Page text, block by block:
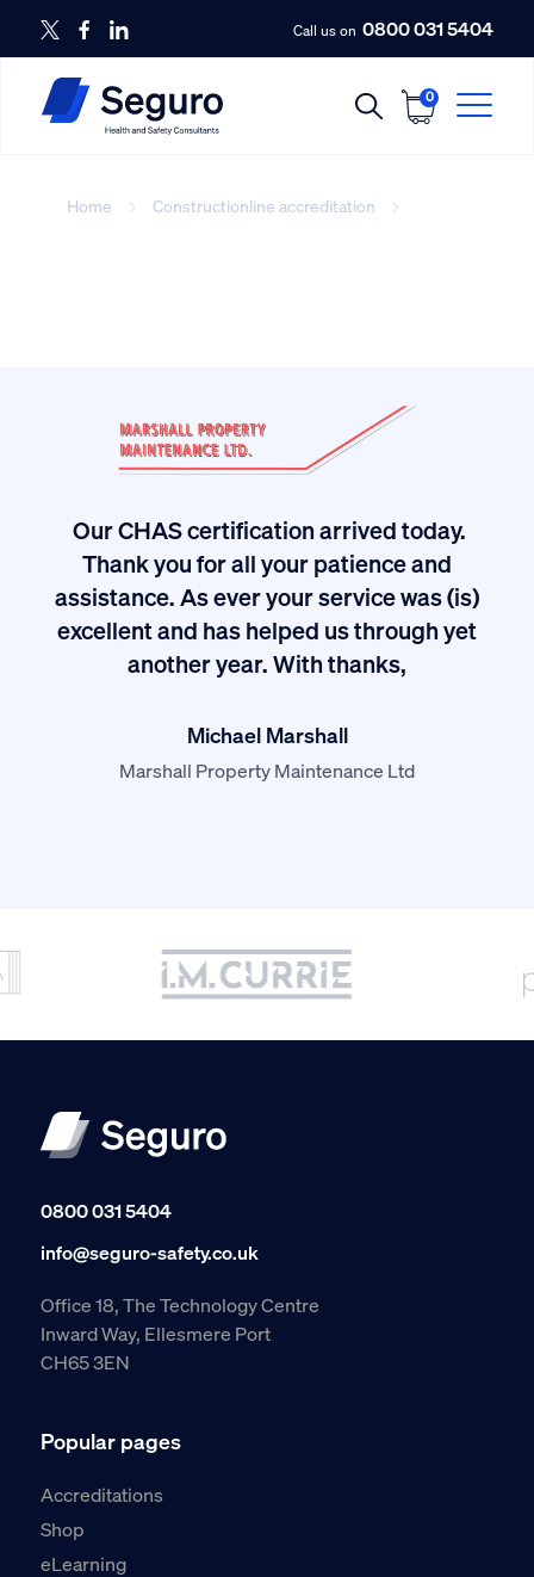
Call us on 0800 031 5404
0
Home
Constructionline accreditation
Our CHAS certification arrived today.
Thank you for all your patience and
assistance. As ever your service was (is)
excellent and has helped us through yet
another year. With thanks,
Michael Marshall
Marshall Property Maintenance Ltd
0800 031 5404
info@seguro-safety.co.uk
Office 18, The Technology Centre
Inward Way, Ellesmere Port
CH65 3EN
Popular pages
Accreditations
Shop
eLearning